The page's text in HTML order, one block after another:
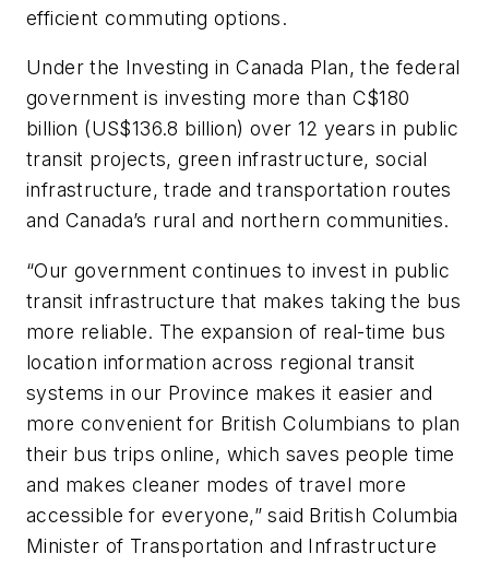
efficient commuting options.
Under the Investing in Canada Plan, the federal
government is investing more than C$180
billion (US$136.8 billion) over 12 years in public
transit projects, green infrastructure, social
infrastructure, trade and transportation routes
and Canada’s rural and northern communities.
“Our government continues to invest in public
transit infrastructure that makes taking the bus
more reliable. The expansion of real-time bus
location information across regional transit
systems in our Province makes it easier and
more convenient for British Columbians to plan
their bus trips online, which saves people time
and makes cleaner modes of travel more
accessible for everyone,” said British Columbia
Minister of Transportation and Infrastructure